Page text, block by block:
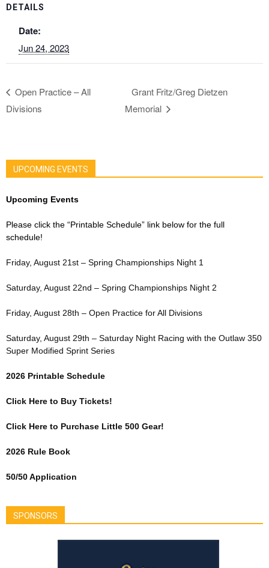
DETAILS
Date:
Jun 24, 2023
Open Practice – All
Divisions
Grant Fritz/Greg Dietzen
Memorial
UPCOMING EVENTS
Upcoming Events
Please click the “Printable Schedule” link below for the full
schedule!
Friday, August 21st – Spring Championships Night 1
Saturday, August 22nd – Spring Championships Night 2
Friday, August 28th – Open Practice for All Divisions
Saturday, August 29th – Saturday Night Racing with the Outlaw 350
Super Modified Sprint Series
2026 Printable Schedule
Click Here to Buy Tickets!
Click Here to Purchase Little 500 Gear!
2026 Rule Book
50/50 Application
SPONSORS